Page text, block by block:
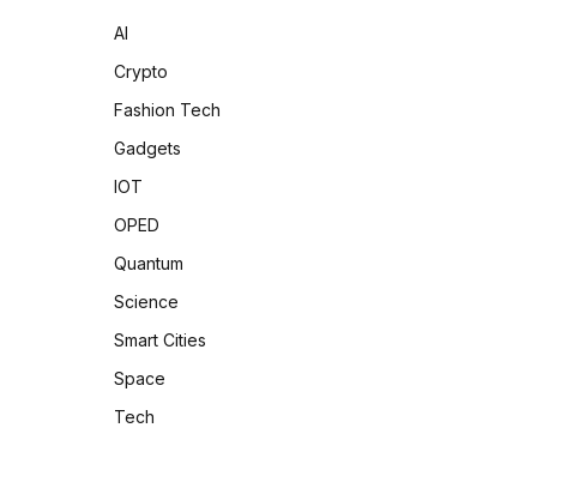
AI
Crypto
Fashion Tech
Gadgets
IOT
OPED
Quantum
Science
Smart Cities
Space
Tech